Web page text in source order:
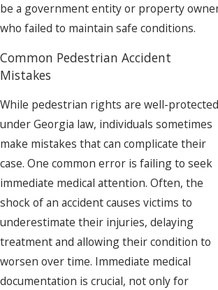
be a government entity or property
who failed to maintain safe conditions.
Common Pedestrian Accident
Mistakes
While pedestrian rights are well-protected
under Georgia law, individuals sometimes
make mistakes that can complicate their
case. One common error is failing to seek
immediate medical attention. Often, the
shock of an accident causes victims to
underestimate their injuries, delaying
treatment and allowing their condition to
worsen over time. Immediate medical
documentation is crucial, not only for